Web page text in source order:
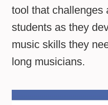
tool that challenges
students as they
music skills they
long musicians.